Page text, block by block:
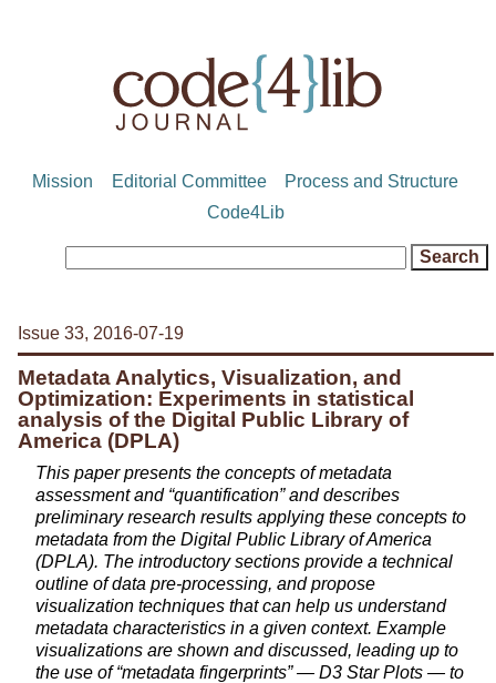
Mission Editorial Committee
Process and Structure
Code4Lib
Issue 33, 2016-07-19
Metadata Analytics, Visualization, and
Optimization: Experiments in statistical
analysis of the Digital Public Library of
America (DPLA)
This paper presents the concepts of metadata
assessment and “quantification” and describes
preliminary research results applying these concepts to
metadata from the Digital Public Library of America
(DPLA). The introductory sections provide a technical
outline of data pre-processing, and propose
visualization techniques that can help us understand
metadata characteristics in a given context. Example
visualizations are shown and discussed, leading up to
the use of “metadata fingerprints” — D3 Star Plots — to